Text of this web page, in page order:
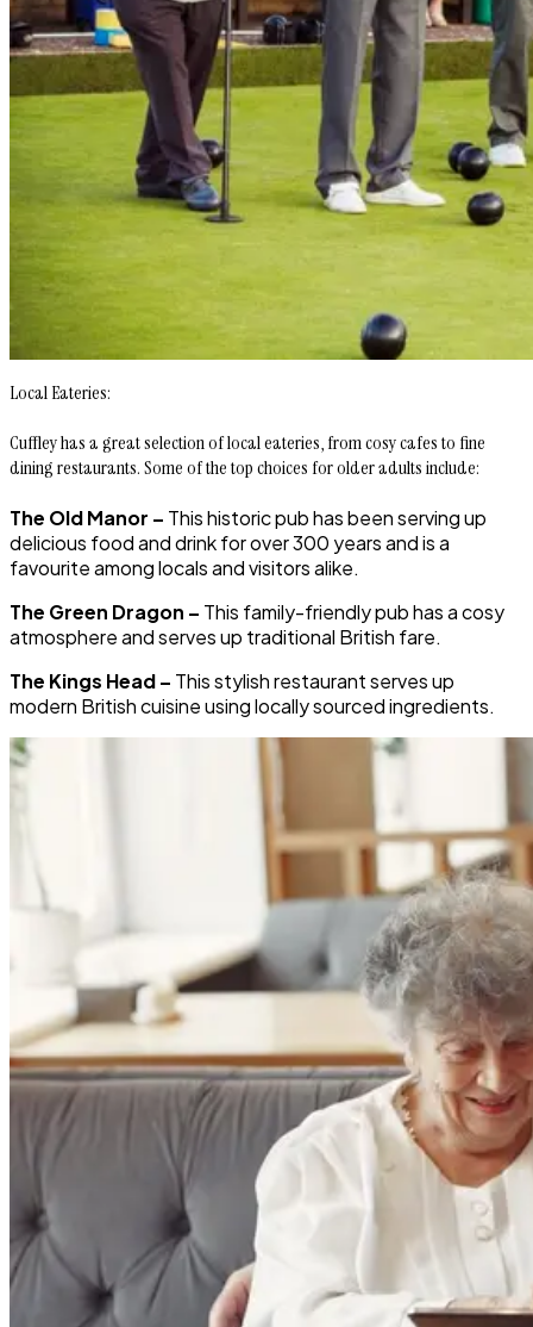
Local Eateries:
Cuffley has a great selection of local eateries, from cosy cafes to fine
dining restaurants. Some of the top choices for older adults include:
The Old Manor – This historic pub has been serving up
delicious food and drink for over 300 years and is a
favourite among locals and visitors alike.
The Green Dragon – This family-friendly pub has a cosy
atmosphere and serves up traditional British fare.
The Kings Head – This stylish restaurant serves up
modern British cuisine using locally sourced ingredients.